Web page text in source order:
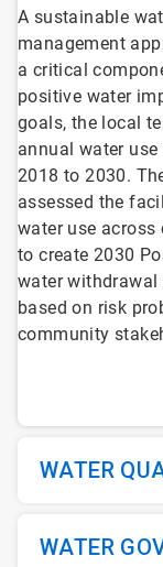
A sustainable
management
a critical
positive water
goals, the local
annual water
2018 to 2030.
assessed the
water use across
to create 2030
water withdrawal
based on risk
community
WATER
WATER